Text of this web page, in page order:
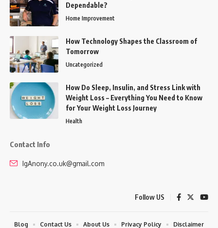
Dependable?
Home Improvement
How Technology Shapes the Classroom of
Tomorrow
Uncategorized
How Do Sleep, Insulin, and Stress Link with
Weight Loss – Everything You Need to Know
for Your Weight Loss Journey
Health
Contact Info
IgAnony.co.uk@gmail.com
Follow US
Blog Contact Us About Us Privacy Policy Disclaimer